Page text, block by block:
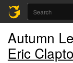
Autumn
Eric